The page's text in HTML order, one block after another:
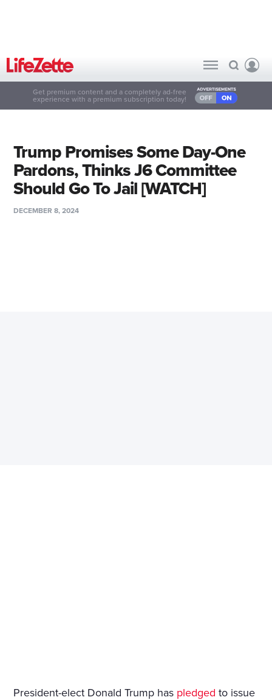
Get premium content and a completely ad-free
experience with a premium subscription today!
Trump Promises Some Day-One
Pardons, Thinks J6 Committee
Should Go To Jail [WATCH]
DECEMBER 8, 2024
President-elect Donald Trump has pledged to issue